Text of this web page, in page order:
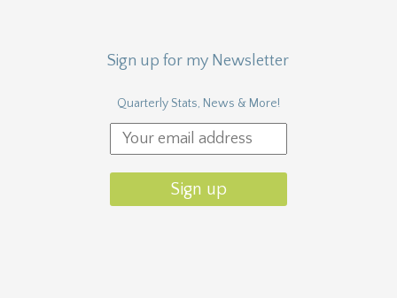
Sign up for my Newsletter
Quarterly Stats, News & More!